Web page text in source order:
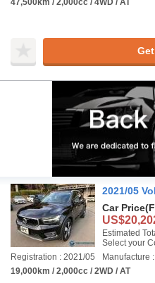
47,500km / 2,000cc / 4WD / AT
2021/05
Car Price
Estimated
Select your
Registration : 2021/05
Manufacture
19,000km / 2,000cc / 2WD / AT